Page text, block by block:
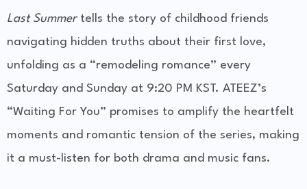
Last Summertells the story of childhood friends
navigating hidden truths about their first love,
unfolding as a “remodeling romance” every
Saturday and Sunday at 9:20 PM KST. ATEEZ’s
“Waiting For You” promises to amplify the heartfelt
moments and romantic tension of the series, making
it a must-listen for both drama and music fans.